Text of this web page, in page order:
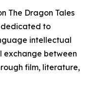
The Dragon Tales
dedicated to
intellectual
exchange between
film, literature,